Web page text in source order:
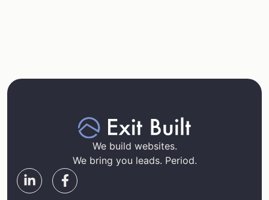
We build websites.
We bring you leads. Period.